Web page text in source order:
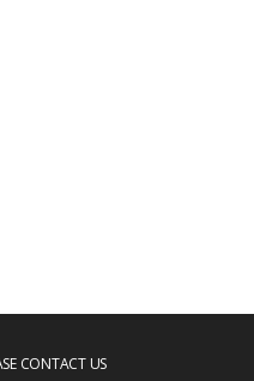
CONTACT US